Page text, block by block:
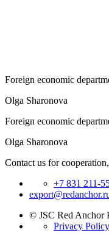
Foreign economic
Olga Sharonova
Foreign economic
Olga Sharonova
Contact us for
+7 831 211-
© JSC Red Anchor
Privacy Policy